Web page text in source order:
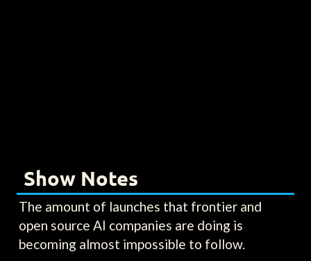
Show Notes
The amount of launches that frontier and
open source AI companies are doing is
becoming almost impossible to follow.